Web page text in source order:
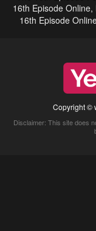
16th Episode
16th Episode
Copyright ©
Disclaimer: This site does